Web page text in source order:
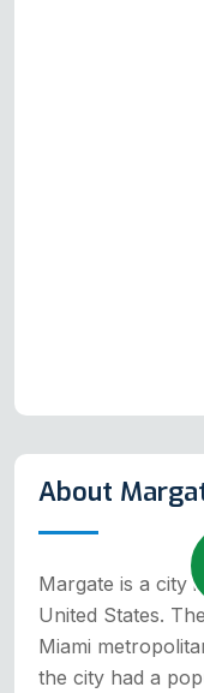
About
Margate is a city
United States.
Miami
the city had a